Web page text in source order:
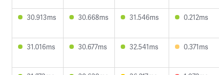
30.913ms 30.668ms 31.546ms 0.212ms
31.016ms 30.677ms 32.541ms 0.371ms